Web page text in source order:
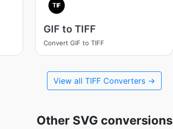
TIF
GIF to TIFF
Convert GIF to TIFF
View all TIFF Converters →
Other SVG conversions